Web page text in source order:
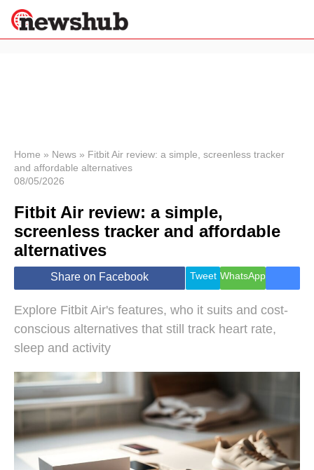
News
Economy
World
Lifestyle
Health &
Wellness
Travel
Home » News » Fitbit Air review: a simple, screenless tracker
and affordable alternatives
08/05/2026
Fitbit Air review: a simple,
screenless tracker and affordable
alternatives
Share on Facebook Tweet WhatsApp
Explore Fitbit Air's features, who it suits and cost-
conscious alternatives that still track heart rate,
sleep and activity